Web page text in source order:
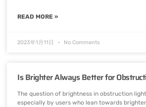
READ MORE »
2023年1月11日 No Comments
Is Brighter Always Better for
The question of brightness in obstruction
especially by users who lean towards